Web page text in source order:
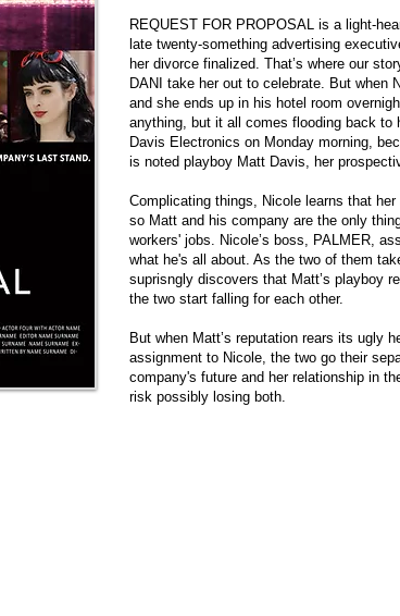
REQUEST FOR PROPOSAL is a light-
late twenty-something advertising
her divorce finalized. That’s where our
DANI take her out to celebrate. But when
and she ends up in his hotel room
anything, but it all comes flooding back
Davis Electronics on Monday morning,
is noted playboy Matt Davis, her
Complicating things, Nicole learns that
so Matt and his company are the only
workers' jobs. Nicole’s boss, PALMER,
what he's all about. As the two of them
suprisngly discovers that Matt’s playboy
the two start falling for each other.
But when Matt’s reputation rears its ugly
assignment to Nicole, the two go their
company's future and her relationship in
risk possibly losing both.